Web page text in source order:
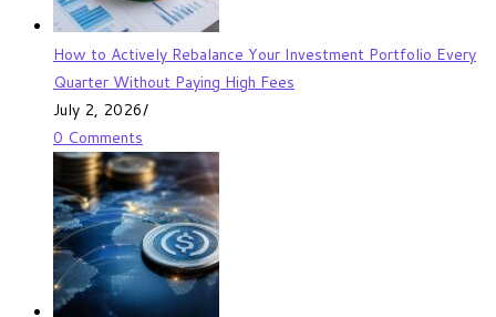
How to Actively Rebalance Your Investment Portfolio Every
Quarter Without Paying High Fees
July 2, 2026/
0 Comments